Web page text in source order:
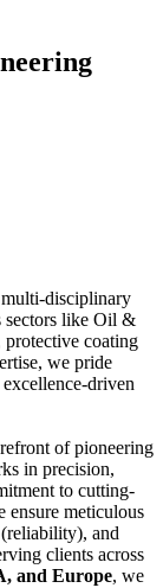
multi-disciplinary
sectors like Oil &
protective coating
we pride
driven
of pioneering
in precision,
to cutting-
ensure meticulous
and
clients across
and Europe, we